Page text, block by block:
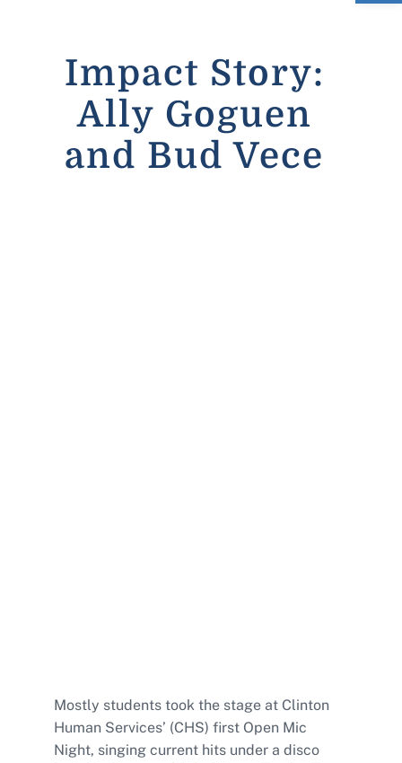
Email us humanservices@clintonct.org
Call 860-669-1103
Visit Us on Facebook
Impact Story:
Ally Goguen
and Bud Vece
Mostly students took the stage at Clinton
Human Services’ (CHS) first Open Mic
Night, singing current hits under a disco